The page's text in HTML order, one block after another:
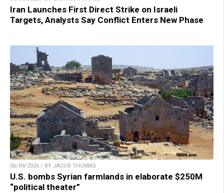
Iran Launches First Direct Strike on Israeli
Targets, Analysts Say Conflict Enters New Phase
06/09/2026 / BY JACOB THOMAS
U.S. bombs Syrian farmlands in elaborate $250M
“political theater”